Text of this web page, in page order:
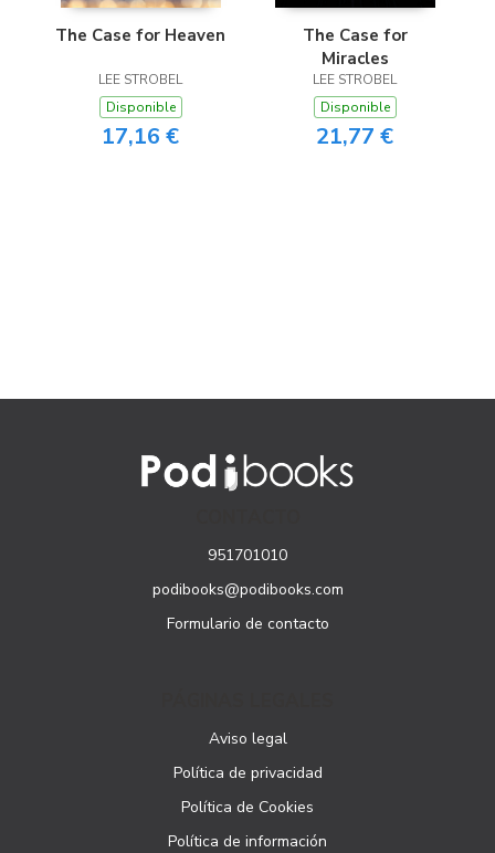
The Case for Heaven
LEE STROBEL
Disponible
17,16 €
The Case for
Miracles
LEE STROBEL
Disponible
21,77 €
951701010
podibooks@podibooks.com
Formulario de contacto
Aviso legal
Política de privacidad
Política de Cookies
Política de información